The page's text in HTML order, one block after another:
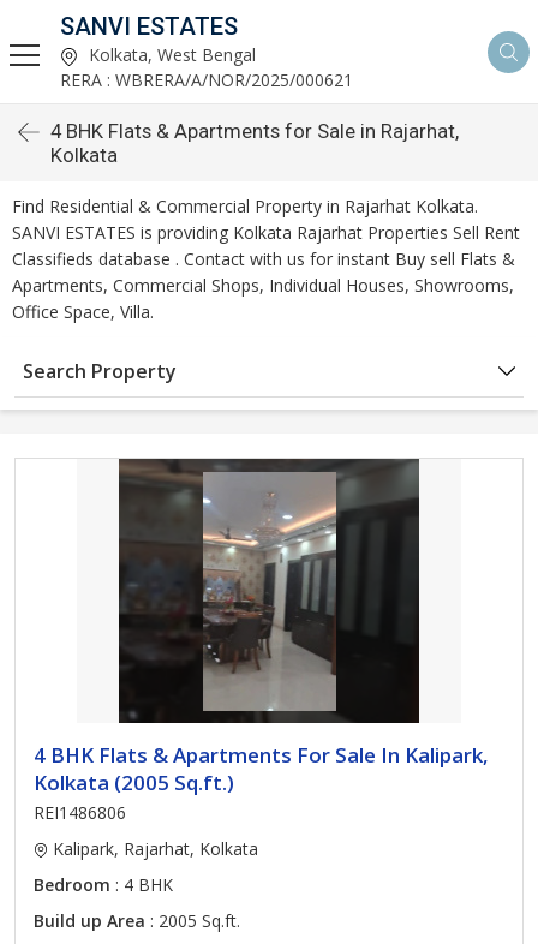
SANVI ESTATES
Kolkata, West Bengal
RERA : WBRERA/A/NOR/2025/000621
4 BHK Flats & Apartments for Sale in Rajarhat,
Kolkata
Find Residential & Commercial Property in Rajarhat Kolkata.
SANVI ESTATES is providing Kolkata Rajarhat Properties Sell Rent
Classifieds database . Contact with us for instant Buy sell Flats &
Apartments, Commercial Shops, Individual Houses, Showrooms,
Office Space, Villa.
Search Property
4 BHK Flats & Apartments For Sale In Kalipark,
Kolkata (2005 Sq.ft.)
REI1486806
Kalipark, Rajarhat, Kolkata
Bedroom : 4 BHK
Build up Area : 2005 Sq.ft.